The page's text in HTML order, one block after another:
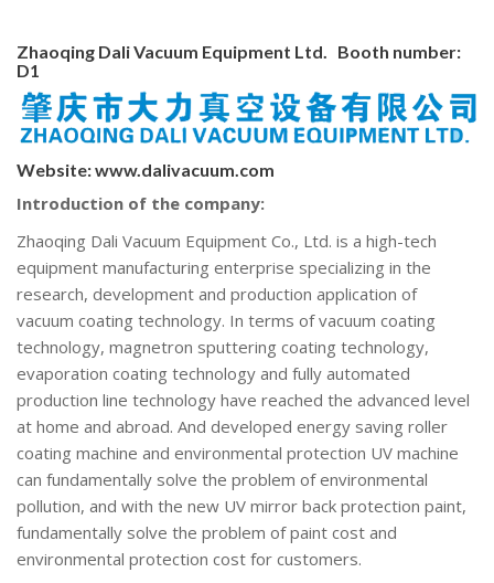
Zhaoqing Dali Vacuum Equipment Ltd. Booth number:
D1
Website:www.dalivacuum.com
Introduction of the company:
Zhaoqing Dali Vacuum Equipment Co., Ltd. is a high-tech
equipment manufacturing enterprise specializing in the
research, development and production application of
vacuum coating technology. In terms of vacuum coating
technology, magnetron sputtering coating technology,
evaporation coating technology and fully automated
production line technology have reached the advanced level
at home and abroad. And developed energy saving roller
coating machine and environmental protection UV machine
can fundamentally solve the problem of environmental
pollution, and with the new UV mirror back protection paint,
fundamentally solve the problem of paint cost and
environmental protection cost for customers.